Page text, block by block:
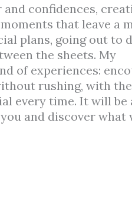
confidences,
that leave a
plans, going out to
the sheets. My
of experiences:
rushing, with the
every time. It will be
and discover what